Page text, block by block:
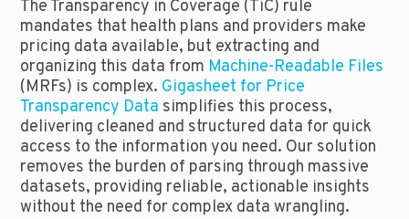
The Transparency in Coverage (TiC) rule
mandates that health plans and providers make
pricing data available, but extracting and
organizing this data from Machine-Readable Files
(MRFs) is complex. Gigasheet for Price
Transparency Data simplifies this process,
delivering cleaned and structured data for quick
access to the information you need. Our solution
removes the burden of parsing through massive
datasets, providing reliable, actionable insights
without the need for complex data wrangling.